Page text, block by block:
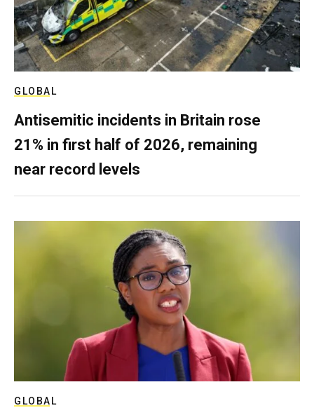
GLOBAL
Antisemitic incidents in Britain rose
21% in first half of 2026, remaining
near record levels
GLOBAL